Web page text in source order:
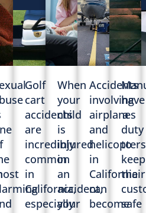
Golf
cart
accidents
are
incredibly
common
in
California,
especially
When
your
child
is
injured
in
an
accident,
your
Accidents
involving
airplanes
and
helicopters
in
California
can
become
have
a
duty
to
keep
their
safe